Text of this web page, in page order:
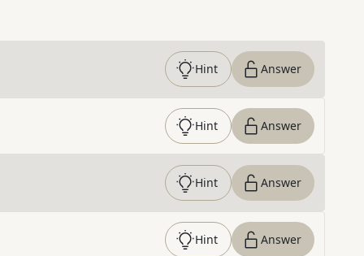
Hint Answer
Hint Answer
Hint Answer
Hint Answer